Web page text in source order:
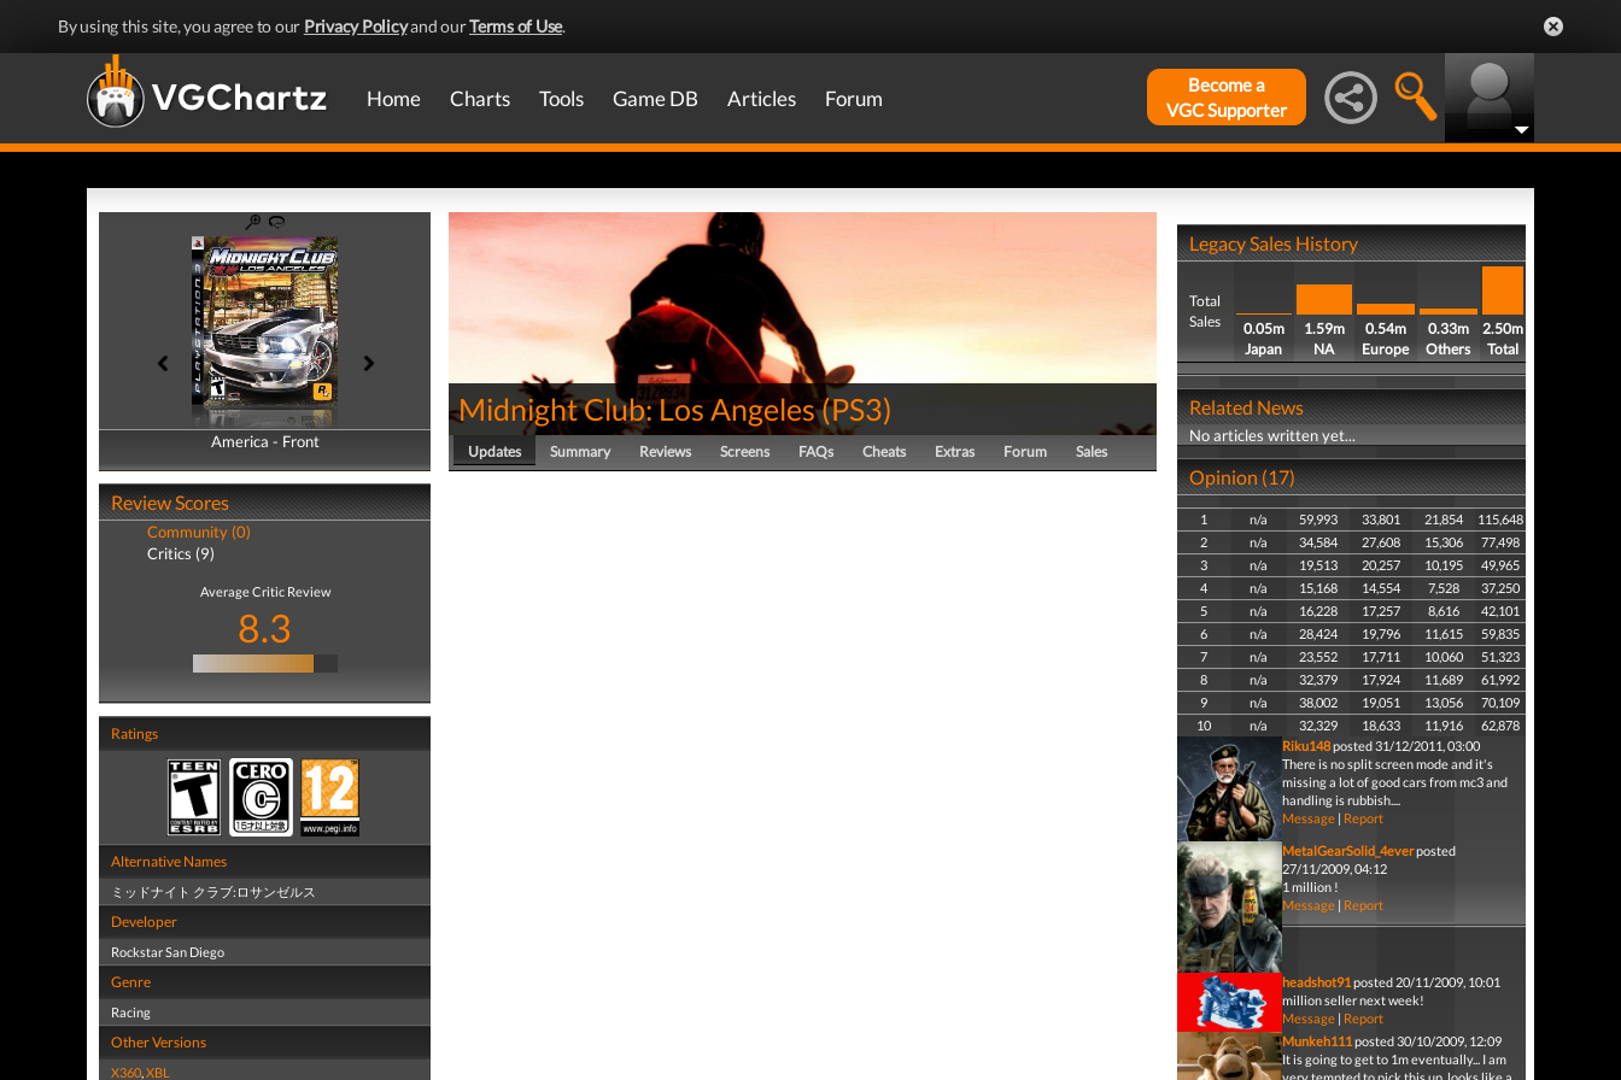
By using this site, you agree to our Privacy Policyand ourTerms of Use.
Home Charts Tools Game DB Articles Forum
Become a
VGC Supporter
America - Front
America - Back
Review Scores
Community (0)
Critics (9)
Average Critic Review
8.3
Ratings
Alternative Names
ミッドナイト クラブ:ロサンゼルス
Developer
Rockstar San Diego
Genre
Racing
Other Versions
X360,XBL
Midnight Club: Los Angeles(PS3)
Updates Summary Reviews Screens FAQs Cheats Extras Forum Sales
Legacy Sales History
Total
Sales
0.05m
Japan
1.59m
NA
0.54m
Europe
0.33m
Others
2.50m
Total
Related News
No articles written yet...
Opinion (17)
1 n/a 59,993 33,801 21,854
115,648
2
n/a 34,584 27,608 15,306
77,498
3
n/a 19,513 20,257 10,195
49,965
4
n/a 15,168 14,554 7,528
37,250
5
n/a 16,228 17,257 8,616
42,101
6
n/a 28,424 19,796 11,615
59,835
7
n/a 23,552 17,711 10,060
51,323
8
n/a 32,379 17,924 11,689
61,992
9
n/a 38,002 19,051 13,056
70,109
10
n/a 32,329 18,633 11,916
62,878
Riku148posted 31/12/2011, 03:00
There is no split screen mode and it's
missing a lot of good cars from mc3 and
handling is rubbish....
Message| Report
MetalGearSolid_4everposted
27/11/2009, 04:12
1 million !
Message| Report
headshot91posted 20/11/2009, 10:01
million seller next week!
Message| Report
Munkeh111posted 30/10/2009, 12:09
It is going to get to 1m eventually... I am